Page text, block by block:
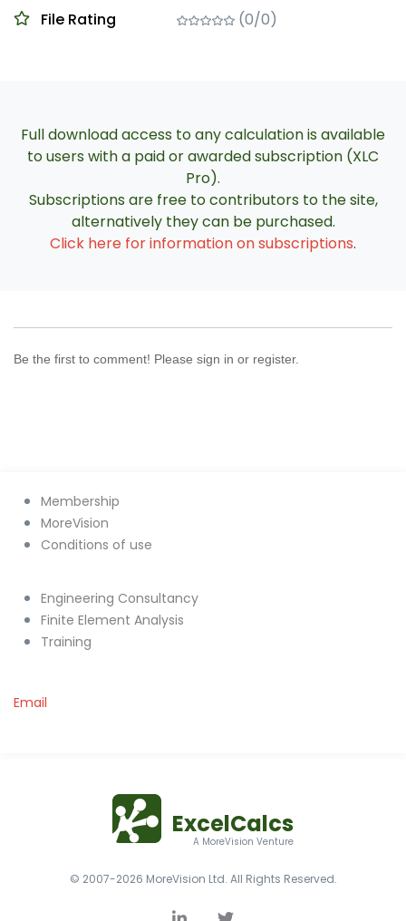
File Rating
(0/0)
Full download access to any calculation is available
to users with a paid or awarded subscription (XLC
Pro).
Subscriptions are free to contributors to the site,
alternatively they can be purchased.
Click here for information on subscriptions.
Be the first to comment! Please sign in or register.
ExcelCalcs
A MoreVision Venture
Membership
MoreVision
Conditions of use
Engineering Consultancy
Finite Element Analysis
Training
Email
© 2007-2026 MoreVision Ltd. All Rights Reserved.